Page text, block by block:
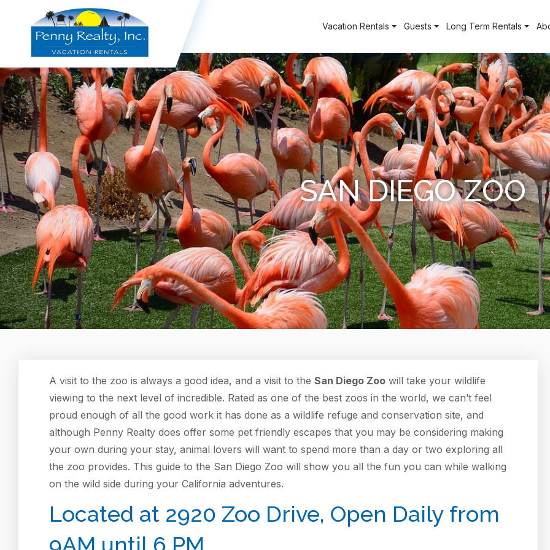
Vacation Rentals Guests Long Term Rentals
SAN DIEGO ZOO
A visit to the zoo is always a good idea, and a visit to the San Diego Zoo will take your wildlife
viewing to the next level of incredible. Rated as one of the best zoos in the world, we can’t feel
proud enough of all the good work it has done as a wildlife refuge and conservation site, and
although Penny Realty does offer some pet friendly escapes that you may be considering making
your own during your stay, animal lovers will want to spend more than a day or two exploring all
the zoo provides. This guide to the San Diego Zoo will show you all the fun you can while walking
on the wild side during your California adventures.
Located at 2920 Zoo Drive, Open Daily from
9AM until 6 PM